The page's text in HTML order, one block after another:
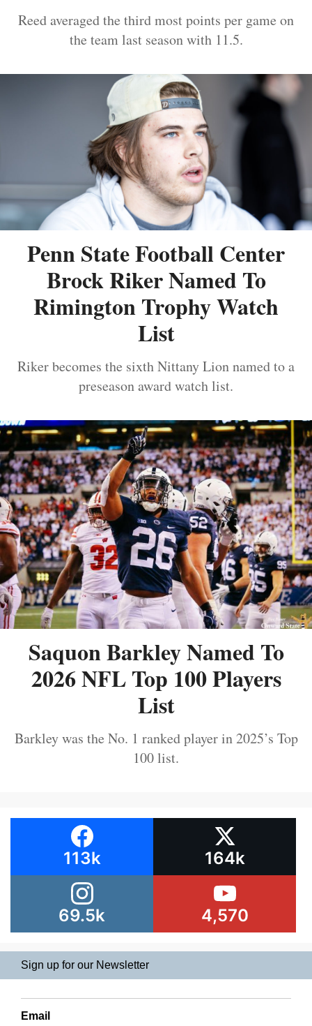
Reed averaged the third most points per game on
the team last season with 11.5.
Penn State Football Center
Brock Riker Named To
Rimington Trophy Watch
List
Riker becomes the sixth Nittany Lion named to a
preseason award watch list.
Saquon Barkley Named To
2026 NFL Top 100 Players
List
Barkley was the No. 1 ranked player in 2025’s Top
100 list.
113k 164k
69.5k 4,570
Sign up for our Newsletter
Email